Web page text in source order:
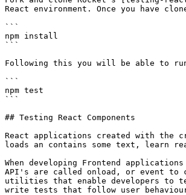
React environment. Once you have
```
npm install
```
Following this you will be able to
```
npm test
```
## Testing React Components
React applications created with the
loads an contains some text, learn
When developing Frontend
API's are called onload, or event
utilities that enable developers to
write tests that follow user